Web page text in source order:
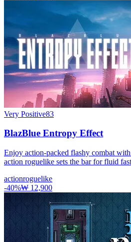
Very Positive83
BlazBlue Entropy Effect
Enjoy action-packed flashy combat
action roguelike sets the bar for fluid
actionroguelike
-40%₩ 12,900